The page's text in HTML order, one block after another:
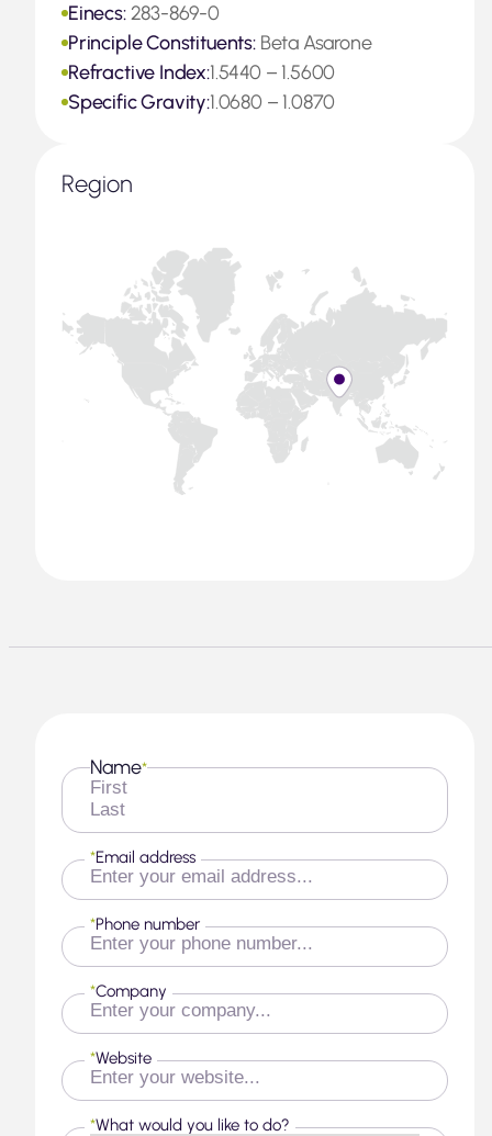
Einecs:283-869-0
Principle Constituents: Beta Asarone
Refractive Index:1.5440 – 1.5600
Specific Gravity:1.0680 – 1.0870
Region
Name*
First
Last
Email address
*
Phone number
*
Company
*
Website
*
What would you like to do?
*